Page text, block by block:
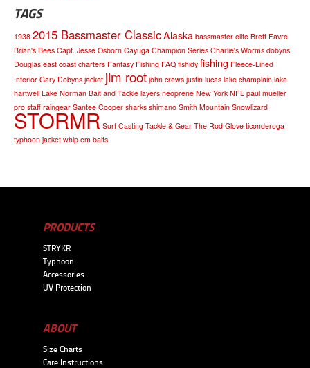
TAGS
1938 2015 Bassmaster ClassicAlaska bassmaster elite Brett Favre
Brian's Bees Capt. Jesse Osborn Cayuga Champion Series Charlie's Worms dobyns
Douglas east coast charters Fantasy Fishing FAQ fishidy fishing Fleece-Lined
Interior Gary Dobyns jacket jim root john crews justin lucas lake champlain lake
hartwell Lake Norman Bait and Tackle layers neoprene New York NFL paul mueller
pro staff raingear Santee Cooper sharks shimano Smith Mountain Snowlizard
STORMR Surf Casting Tackle & Gear The Rod Glove ticonderoga
typhoon jacket whip em baits
PRODUCTS
STRYKR
Typhoon
Accessories
UV Protection
ABOUT
Size Charts
Care Instructions